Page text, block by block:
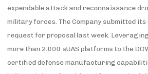
expendable attack and reconnaissance
military forces. The Company submitted its
request for proposal last week.
more than 2,000 sUAS platforms to the
certified defense manufacturing